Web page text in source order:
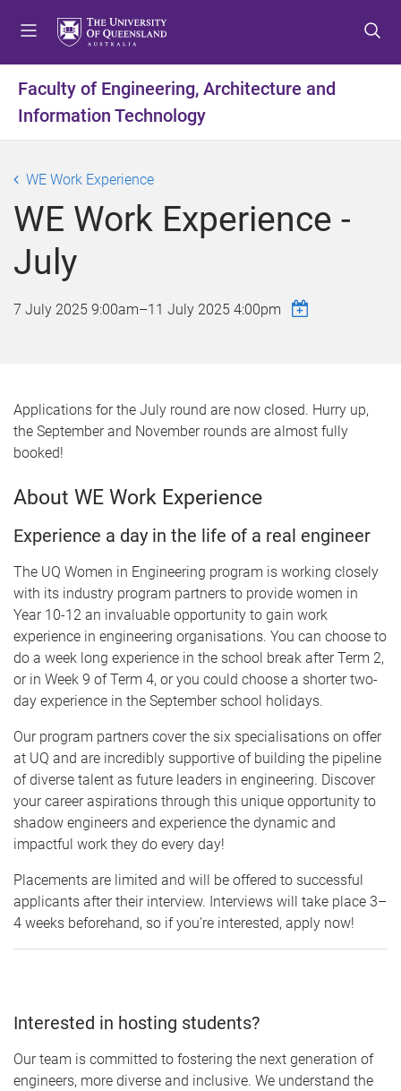
t
o
m
t
o
c
e
t
o
f
e
Faculty of Engineering, Architecture and
Information Technology
WE Work Experience
WE Work Experience -
July
7 July 2025 9:00am–11 July 2025 4:00pm
Applications for the July round are now closed. Hurry up,
the September and November rounds are almost fully
booked!
About WE Work Experience
Experience a day in the life of a real engineer
The UQ Women in Engineering program is working closely
with its industry program partners to provide women in
Year 10-12 an invaluable opportunity to gain work
experience in engineering organisations. You can choose to
do a week long experience in the school break after Term 2,
or in Week 9 of Term 4, or you could choose a shorter two-
day experience in the September school holidays.
Our program partners cover the six specialisations on offer
at UQ and are incredibly supportive of building the pipeline
of diverse talent as future leaders in engineering. Discover
your career aspirations through this unique opportunity to
shadow engineers and experience the dynamic and
impactful work they do every day!
Placements are limited and will be offered to successful
applicants after their interview. Interviews will take place 3–
4 weeks beforehand, so if you’re interested, apply now!
Interested in hosting students?
Our team is committed to fostering the next generation of
engineers, more diverse and inclusive. We understand the